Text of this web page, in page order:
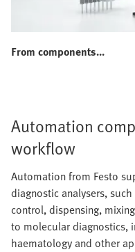
From components...
Automation
workflow
Automation from Festo
diagnostic analysers,
control, dispensing,
to molecular diagnostics,
haematology and other